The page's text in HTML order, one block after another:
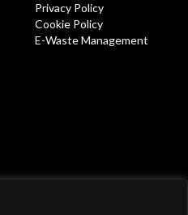
Privacy Policy
Cookie Policy
E-Waste Management